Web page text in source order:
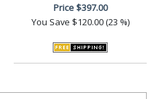
Price$397.00
You Save $120.00 (23 %)